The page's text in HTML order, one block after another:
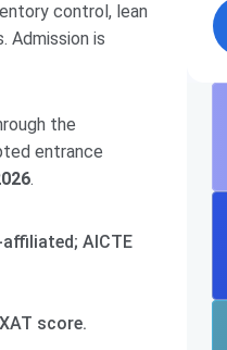
control, lean
Admission is
the
entrance
.
AICTE
score.